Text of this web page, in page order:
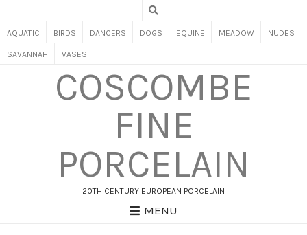
AQUATIC BIRDS DANCERS DOGS EQUINE MEADOW NUDES
SAVANNAH VASES
COSCOMBE
FINE
PORCELAIN
20TH CENTURY EUROPEAN PORCELAIN
MENU